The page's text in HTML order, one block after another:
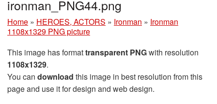
ironman_PNG44.png
Home » HEROES, ACTORS » Ironman » Ironman
1108x1329 PNG picture
This image has formattransparent PNGwith resolution
1108x1329.
You can download this image in best resolution from this
page and use it for design and web design.